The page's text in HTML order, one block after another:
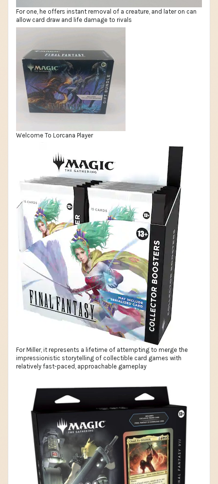
For one, he offers instant removal of a creature, and later on can
allow card draw and life damage to rivals
Welcome To Lorcana Player
For Miller, it represents a lifetime of attempting to merge the
impressionistic storytelling of collectible card games with
relatively fast-paced, approachable gameplay